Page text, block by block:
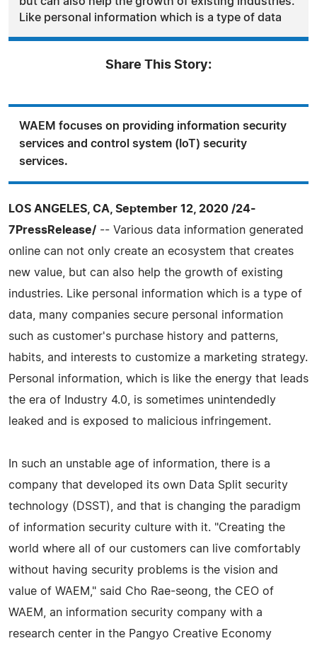
Like personal information which is a type of data
Share This Story:
WAEM focuses on providing information security
services and control system (IoT) security
services.
LOS ANGELES, CA, September 12, 2020 /24-
7PressRelease/ -- Various data information generated
online can not only create an ecosystem that creates
new value, but can also help the growth of existing
industries. Like personal information which is a type of
data, many companies secure personal information
such as customer's purchase history and patterns,
habits, and interests to customize a marketing strategy.
Personal information, which is like the energy that leads
the era of Industry 4.0, is sometimes unintendedly
leaked and is exposed to malicious infringement.
In such an unstable age of information, there is a
company that developed its own Data Split security
technology (DSST), and that is changing the paradigm
of information security culture with it. "Creating the
world where all of our customers can live comfortably
without having security problems is the vision and
value of WAEM," said Cho Rae-seong, the CEO of
WAEM, an information security company with a
research center in the Pangyo Creative Economy